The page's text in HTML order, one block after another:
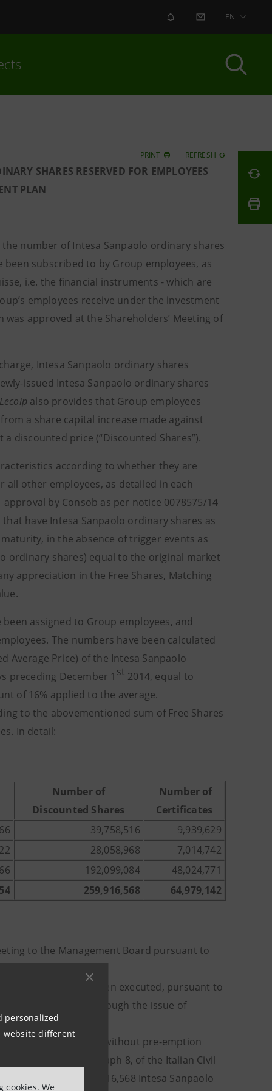
personalized
website different
We
ALERT CONTACT US
EN
PRINT REFRESH
SHARES RESERVED FOR EMPLOYEES
PLAN
number of Intesa Sanpaolo ordinary shares
been subscribed to by Group employees, as
i.e. the financial instruments - which are
employees receive under the investment
was approved at the Shareholders’ Meeting of
Intesa Sanpaolo ordinary shares
issued Intesa Sanpaolo ordinary shares
Lecoip also provides that Group employees
a share capital increase made against
discounted price (“Discounted Shares”).
according to whether they are
all other employees, as detailed in each
by Consob as per notice 0078575/14
have Intesa Sanpaolo ordinary shares as
in the absence of trigger events as
ordinary shares) equal to the original market
appreciation in the Free Shares, Matching
been assigned to Group employees, and
The numbers have been calculated
Average Price) of the Intesa Sanpaolo
preceding December 1 st 2014, equal to
of 16% applied to the average.
to the abovementioned sum of Free Shares
In detail:
Number of
Discounted Shares
Number of
Certificates
39,758,516
9,939,629
28,058,968
7,014,742
192,099,084
48,024,771
259,916,568 64,979,142
to the Management Board pursuant to
increase has been executed, pursuant to
euro, through the issue of
euro;
against payment, without pre-emption
article 2441, paragraph 8, of the Italian Civil
the issue of 259,916,568 Intesa Sanpaolo